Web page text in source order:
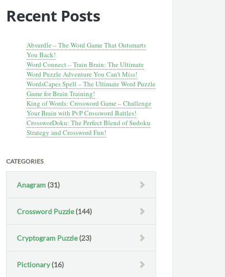
Recent Posts
Absurdle – The Word Game That Outsmarts
You Back!
Word Connect – Train Brain: The Ultimate
Word Puzzle Adventure You Can’t Miss!
WordsCapes Spell – The Ultimate Word Puzzle
Game for Brain Training!
King of Words: Crossword Game – Challenge
Your Brain with PvP Crossword Battles!
CrossworDoku: The Perfect Blend of Sudoku
Strategy and Crossword Fun!
CATEGORIES
Anagram (31)
Crossword Puzzle(144)
Cryptogram Puzzle(23)
Pictionary(16)